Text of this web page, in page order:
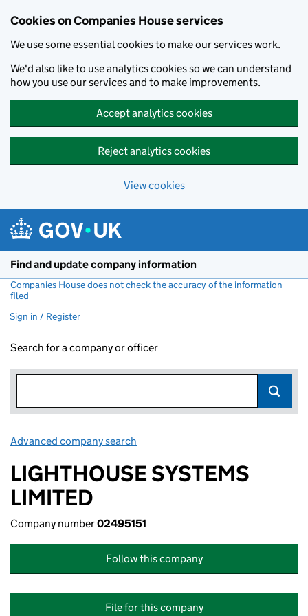
Cookies on Companies House services
We use some essential cookies to make our services work.
We'd also like to use analytics cookies so we can understand
how you use our services and to make improvements.
Accept analytics cookies
Reject analytics cookies
View cookies
Find and update company information
Companies House does not check the accuracy of the information
filed
Sign in / Register
Search for a company or officer
Advanced company search
LIGHTHOUSE SYSTEMS
LIMITED
Company number02495151
Follow this company
File for this company